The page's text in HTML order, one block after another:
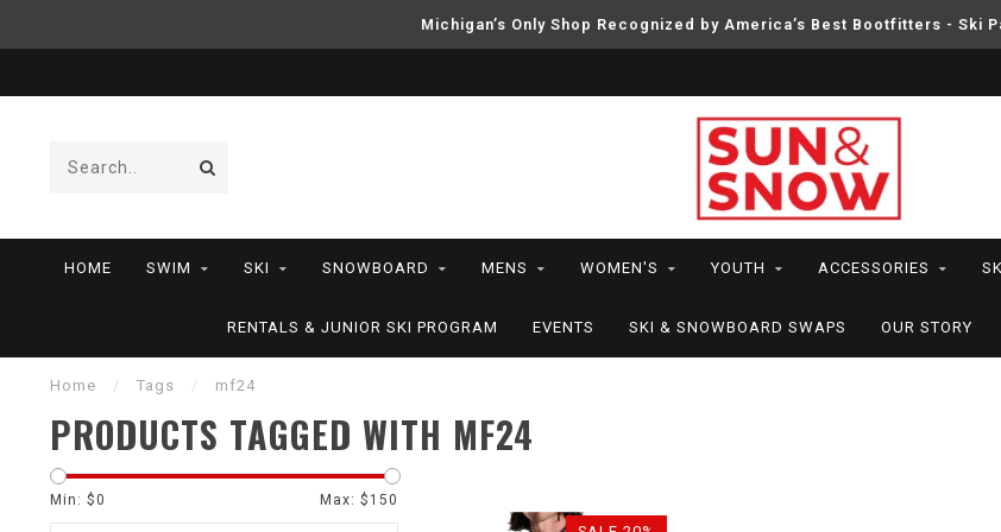
Michigan’s Only Shop Recognized by America’s Best Bootfitters - Ski
HOME SWIM SKI SNOWBOARD MENS WOMEN'S YOUTH ACCESSORIES
RENTALS & JUNIOR SKI PROGRAM EVENTS SKI & SNOWBOARD SWAPS OUR STORY
Home / Tags / mf24
PRODUCTS TAGGED WITH MF24
Min: $0 Max: $ 150